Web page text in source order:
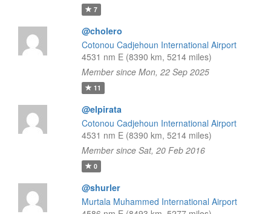
7
@cholero
Cotonou Cadjehoun International Airport
4531 nm E (8390 km, 5214 miles)
Member since Mon, 22 Sep 2025
11
@elpirata
Cotonou Cadjehoun International Airport
4531 nm E (8390 km, 5214 miles)
Member since Sat, 20 Feb 2016
0
@shurler
Murtala Muhammed International Airport